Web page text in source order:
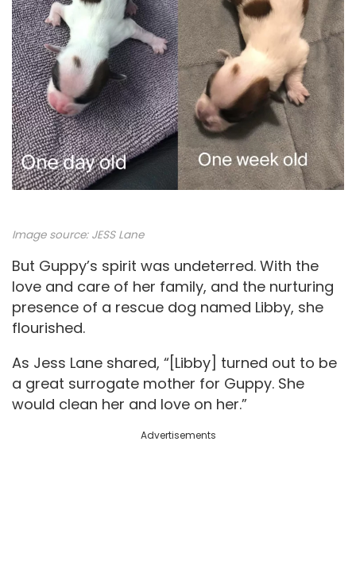
Image source: JESS Lane
But Guppy’s spirit was undeterred. With the
love and care of her family, and the nurturing
presence of a rescue dog named Libby, she
flourished.
As Jess Lane shared, “[Libby] turned out to be
a great surrogate mother for Guppy. She
would clean her and love on her.”
Advertisements